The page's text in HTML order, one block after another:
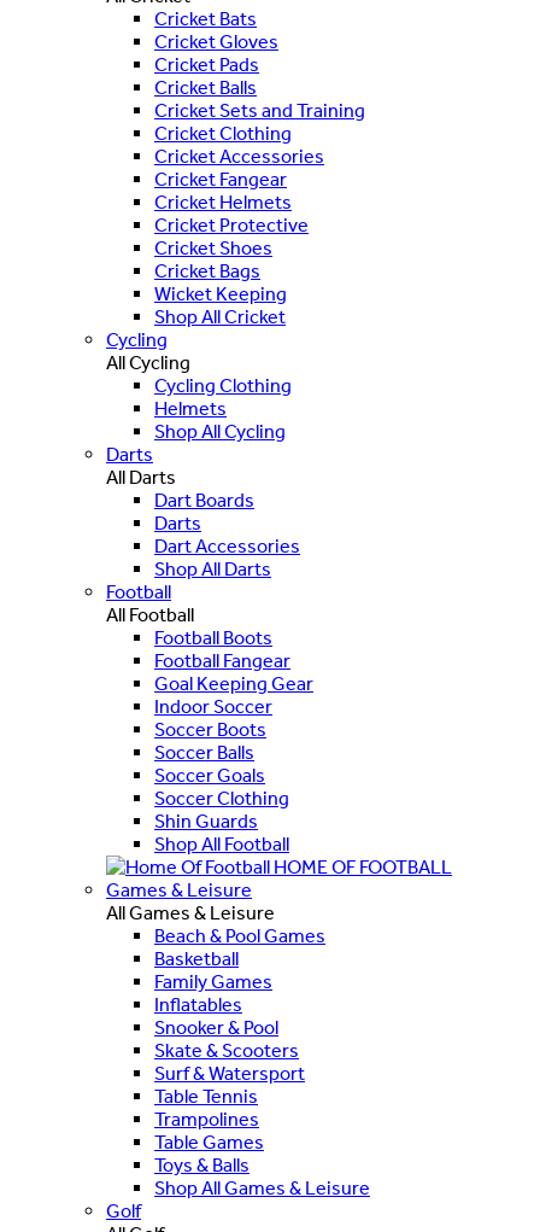
Cricket Bats
Cricket Gloves
Cricket Pads
Cricket Balls
Cricket Sets and Training
Cricket Clothing
Cricket Accessories
Cricket Fangear
Cricket Helmets
Cricket Protective
Cricket Shoes
Cricket Bags
Wicket Keeping
Shop All Cricket
Cycling
All Cycling
Cycling Clothing
Helmets
Shop All Cycling
Darts
All Darts
Dart Boards
Darts
Dart Accessories
Shop All Darts
Football
All Football
Football Boots
Football Fangear
Goal Keeping Gear
Indoor Soccer
Soccer Boots
Soccer Balls
Soccer Goals
Soccer Clothing
Shin Guards
Shop All Football
HOME OF FOOTBALL
Games & Leisure
All Games & Leisure
Beach & Pool Games
Basketball
Family Games
Inflatables
Snooker & Pool
Skate & Scooters
Surf & Watersport
Table Tennis
Trampolines
Table Games
Toys & Balls
Shop All Games & Leisure
Golf